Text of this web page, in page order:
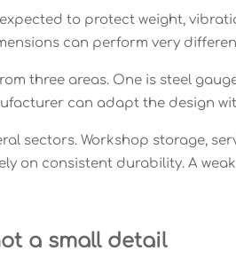
to protect weight,
can perform very
three areas. One is steel
can adapt the design
sectors. Workshop storage,
on consistent durability. A
a small detail